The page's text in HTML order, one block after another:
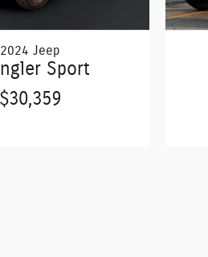
2024 Jeep
Sport
$30,359